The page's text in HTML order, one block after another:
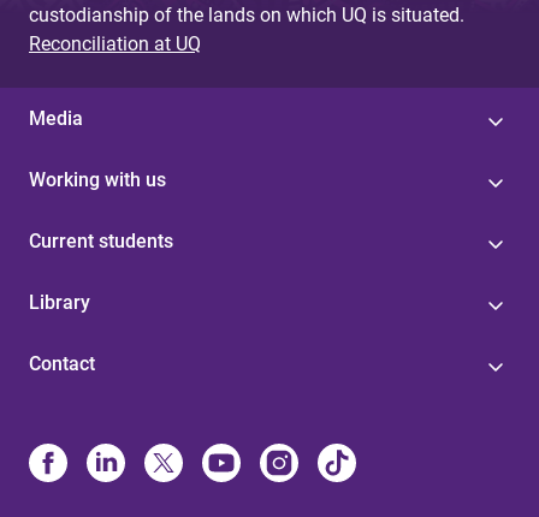
custodianship of the lands on which UQ is situated.
Reconciliation at UQ
Media
Working with us
Current students
Library
Contact